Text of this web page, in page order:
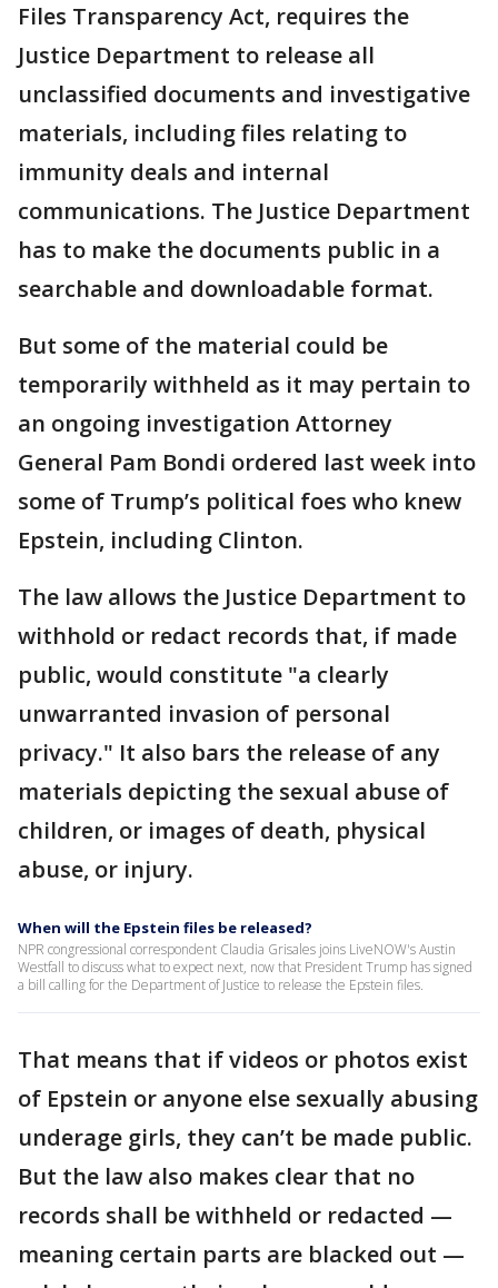
Files Transparency Act, requires the
Justice Department to release all
unclassified documents and investigative
materials, including files relating to
immunity deals and internal
communications. The Justice Department
has to make the documents public in a
searchable and downloadable format.
But some of the material could be
temporarily withheld as it may pertain to
an ongoing investigation Attorney
General Pam Bondi ordered last week into
some of Trump’s political foes who knew
Epstein, including Clinton.
The law allows the Justice Department to
withhold or redact records that, if made
public, would constitute "a clearly
unwarranted invasion of personal
privacy." It also bars the release of any
materials depicting the sexual abuse of
children, or images of death, physical
abuse, or injury.
When will the Epstein files be released?
NPR congressional correspondent Claudia Grisales joins LiveNOW's Austin
Westfall to discuss what to expect next, now that President Trump has signed
a bill calling for the Department of Justice to release the Epstein files.
That means that if videos or photos exist
of Epstein or anyone else sexually abusing
underage girls, they can’t be made public.
But the law also makes clear that no
records shall be withheld or redacted —
meaning certain parts are blacked out —